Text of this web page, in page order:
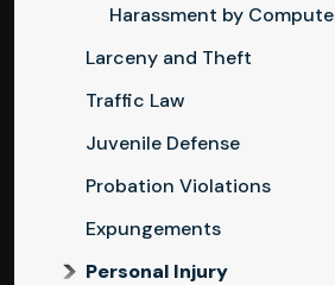
Harassment by
Larceny and Theft
Traffic Law
Juvenile Defense
Probation Violations
Expungements
Personal Injury